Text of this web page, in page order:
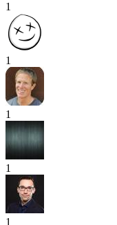
1
1
1
1
1